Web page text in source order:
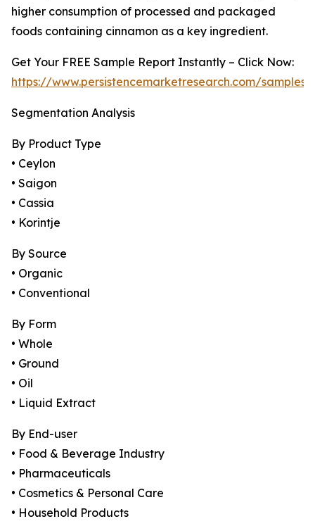
higher consumption of processed and packaged
foods containing cinnamon as a key ingredient.
Get Your FREE Sample Report Instantly – Click Now:
https://www.persistencemarketresearch.com/samples/
Segmentation Analysis
By Product Type
• Ceylon
• Saigon
• Cassia
• Korintje
By Source
• Organic
• Conventional
By Form
• Whole
• Ground
• Oil
• Liquid Extract
By End-user
• Food & Beverage Industry
• Pharmaceuticals
• Cosmetics & Personal Care
• Household Products